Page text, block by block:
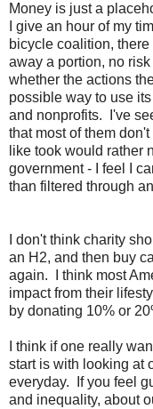
Money is just a
I give an hour of my
bicycle coalition,
away a portion, no
whether the actions
possible way to use
and nonprofits. I've
that most of them
like took would rather
government - I feel I
than filtered through
I don't think charity
an H2, and then buy
again. I think most
impact from their
by donating 10% or
I think if one really
start is with looking at
everyday. If you feel
and inequality, about